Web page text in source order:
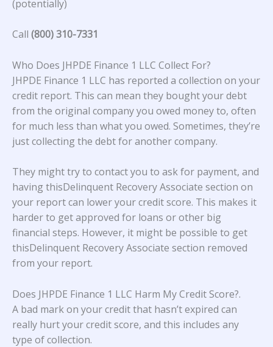
(potentially)
Call (800) 310-7331
Who Does JHPDE Finance 1 LLC Collect For?
JHPDE Finance 1 LLC has reported a collection on your
credit report. This can mean they bought your debt
from the original company you owed money to, often
for much less than what you owed. Sometimes, they’re
just collecting the debt for another company.
They might try to contact you to ask for payment, and
having thisDelinquent Recovery Associate section on
your report can lower your credit score. This makes it
harder to get approved for loans or other big
financial steps. However, it might be possible to get
thisDelinquent Recovery Associate section removed
from your report.
Does JHPDE Finance 1 LLC Harm My Credit Score?.
A bad mark on your credit that hasn’t expired can
really hurt your credit score, and this includes any
type of collection.